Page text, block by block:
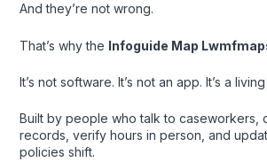
And they’re not wrong.
That’s why the Infoguide Map
It’s not software. It’s not an app. It’s a
Built by people who talk to caseworkers,
records, verify hours in person, and
policies shift.